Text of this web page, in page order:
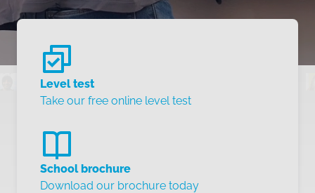
Level test
Take our free online level test
School brochure
Download our brochure today